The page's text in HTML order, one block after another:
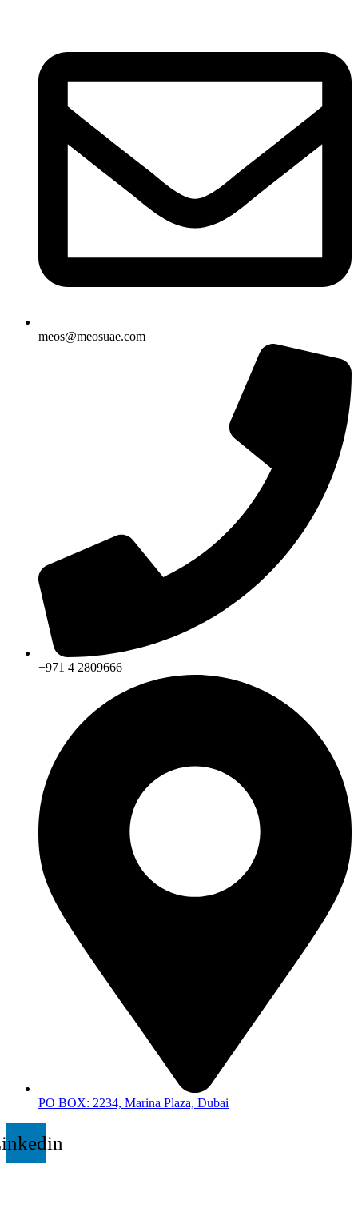
meos@meosuae.com
+971 4 2809666
PO BOX: 2234, Marina Plaza, Dubai